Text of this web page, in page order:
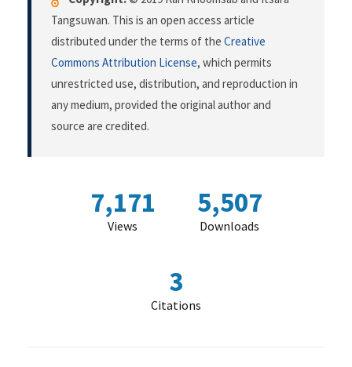
Tangsuwan. This is an open access article
distributed under the terms of the Creative
Commons Attribution License, which permits
unrestricted use, distribution, and reproduction in
any medium, provided the original author and
source are credited.
7,171
Views
5,507
Downloads
3
Citations